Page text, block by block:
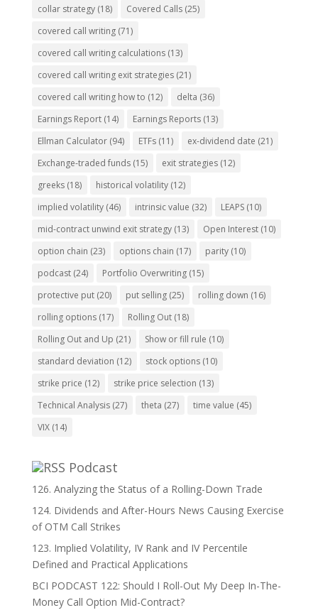
collar strategy(18) Covered Calls(25)
covered call writing(71)
covered call writing calculations(13)
covered call writing exit strategies(21)
covered call writing how to (12) delta (36)
Earnings Report(14) Earnings Reports(13)
Ellman Calculator(94) ETFs(11) ex-dividend date (21)
Exchange-traded funds(15) exit strategies(12)
greeks(18) historical volatility(12)
implied volatility(46) intrinsic value (32) LEAPS(10)
mid-contract unwind exit strategy(13) Open Interest(10)
option chain (23) options chain (17) parity(10)
podcast(24) Portfolio Overwriting(15)
protective put(20) put selling(25) rolling down (16)
rolling options(17) Rolling Out(18)
Rolling Out and Up (21) Show or fill rule (10)
standard deviation (12) stock options(10)
strike price (12) strike price selection (13)
Technical Analysis(27) theta (27) time value (45)
VIX(14)
Podcast
126. Analyzing the Status of a Rolling-Down Trade
124. Dividends and After-Hours News Causing Exercise
of OTM Call Strikes
123. Implied Volatility, IV Rank and IV Percentile
Defined and Practical Applications
BCI PODCAST 122: Should I Roll-Out My Deep In-The-
Money Call Option Mid-Contract?